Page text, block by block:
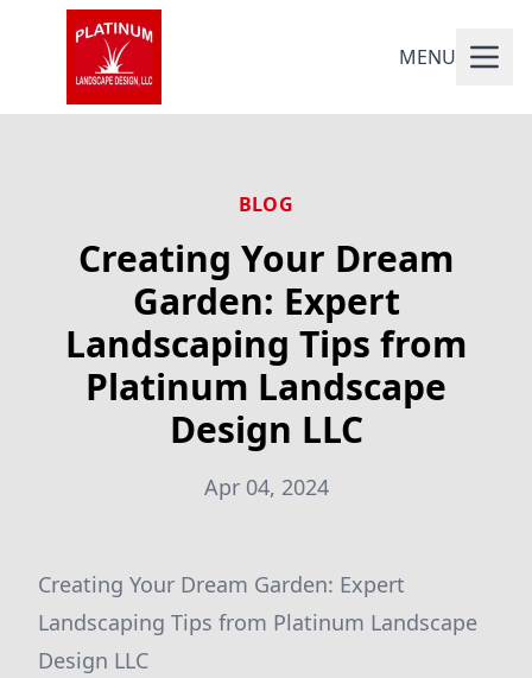
MENU
BLOG
Creating Your Dream
Garden: Expert
Landscaping Tips from
Platinum Landscape
Design LLC
Apr 04, 2024
Creating Your Dream Garden: Expert
Landscaping Tips from Platinum Landscape
Design LLC